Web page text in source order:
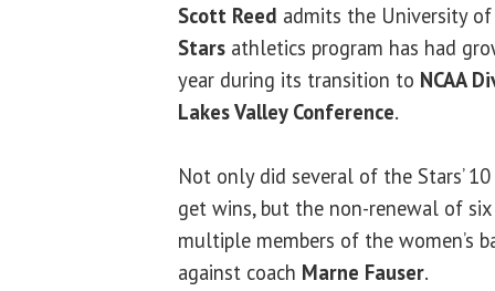
Scott Reed admits the University
Stars athletics program has had
year during its transition to NCAA
Lakes Valley Conference.
Not only did several of the Stars’
get wins, but the non-renewal of
multiple members of the women’s
against coach Marne Fauser.